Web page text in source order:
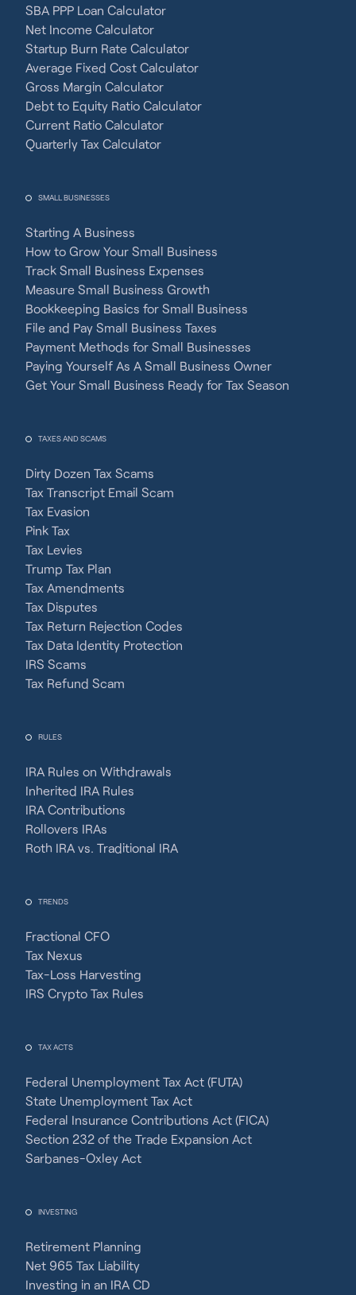
SBA PPP Loan Calculator
Net Income Calculator
Startup Burn Rate Calculator
Average Fixed Cost Calculator
Gross Margin Calculator
Debt to Equity Ratio Calculator
Current Ratio Calculator
Quarterly Tax Calculator
SMALL BUSINESSES
Starting A Business
How to Grow Your Small Business
Track Small Business Expenses
Measure Small Business Growth
Bookkeeping Basics for Small Business
File and Pay Small Business Taxes
Payment Methods for Small Businesses
Paying Yourself As A Small Business Owner
Get Your Small Business Ready for Tax Season
TAXES AND SCAMS
Dirty Dozen Tax Scams
Tax Transcript Email Scam
Tax Evasion
Pink Tax
Tax Levies
Trump Tax Plan
Tax Amendments
Tax Disputes
Tax Return Rejection Codes
Tax Data Identity Protection
IRS Scams
Tax Refund Scam
RULES
IRA Rules on Withdrawals
Inherited IRA Rules
IRA Contributions
Rollovers IRAs
Roth IRA vs. Traditional IRA
TRENDS
Fractional CFO
Tax Nexus
Tax-Loss Harvesting
IRS Crypto Tax Rules
TAX ACTS
Federal Unemployment Tax Act (FUTA)
State Unemployment Tax Act
Federal Insurance Contributions Act (FICA)
Section 232 of the Trade Expansion Act
Sarbanes-Oxley Act
INVESTING
Retirement Planning
Net 965 Tax Liability
Investing in an IRA CD